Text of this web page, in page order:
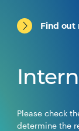
Find out
Please check
determine the